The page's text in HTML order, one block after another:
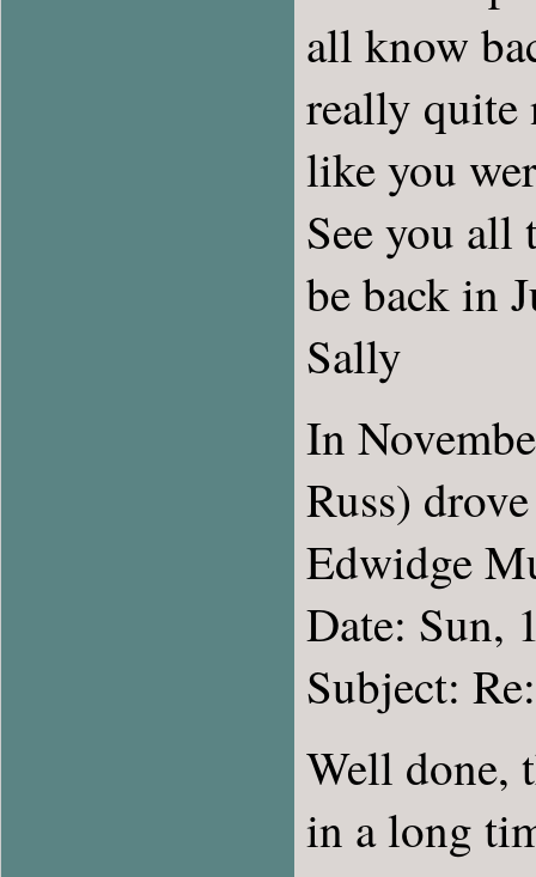
all know
really quite
like you
See you all
be back in
Sally
In
Russ)
Edwidge
Date: Sun,
Subject:
Well done,
in a long